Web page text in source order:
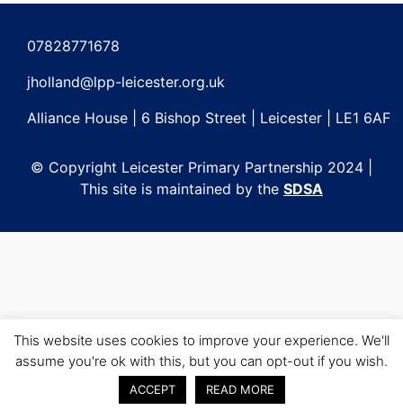
navigation
07828771678
jholland@lpp-leicester.org.uk
Alliance House | 6 Bishop Street | Leicester | LE1 6AF
© Copyright Leicester Primary Partnership 2024 |
This site is maintained by the SDSA
This website uses cookies to improve your experience. We'll
assume you're ok with this, but you can opt-out if you wish.
ACCEPT READ MORE